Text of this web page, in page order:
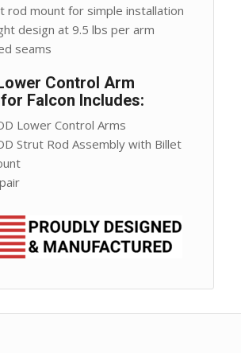
rod mount for simple installation
design at 9.5 lbs per arm
seams
Control Arm
Falcon Includes:
Lower Control Arms
Strut Rod Assembly with Billet